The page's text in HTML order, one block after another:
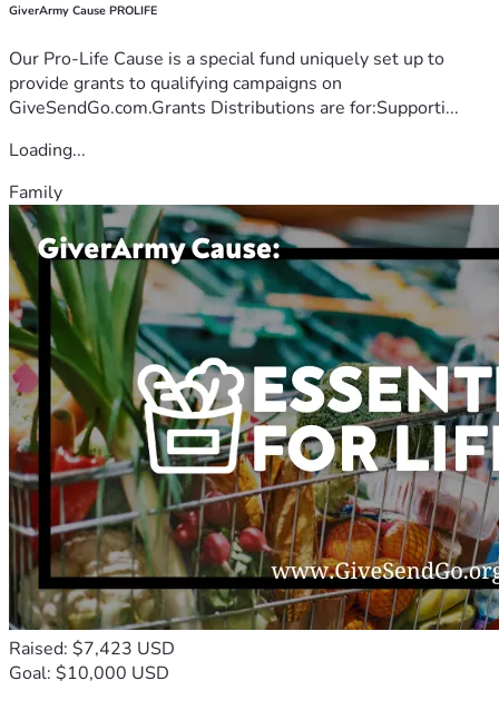
GiverArmy Cause PROLIFE
Our Pro-Life Cause is a special fund uniquely set up to
provide grants to qualifying campaigns on
GiveSendGo.com.Grants Distributions are for:Supporti...
Loading...
Family
Raised: $7,423 USD
Goal: $10,000 USD